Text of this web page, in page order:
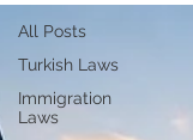
All Posts
Turkish Laws
Immigration
Laws